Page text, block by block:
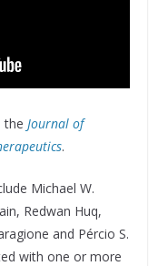
the Journal of
.
Michael W.
Redwan Huq,
and Pércio S.
with one or more